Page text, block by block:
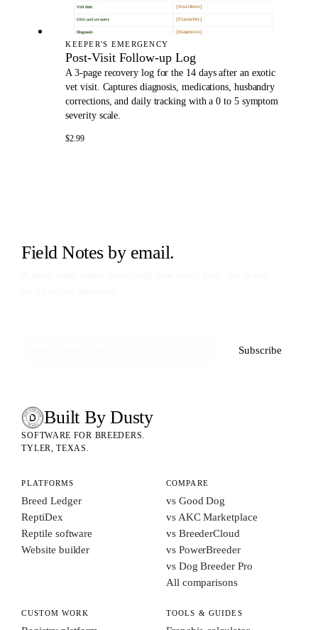
KEEPER'S EMERGENCY
Post-Visit Follow-up Log
A 3-page recovery log for the 14 days after an exotic
vet visit. Captures diagnosis, medications, husbandry
corrections, and daily tracking with a 0 to 5 symptom
severity scale.
$2.99
Field Notes by email.
Subscribe
SOFTWARE FOR ANIMAL BREEDERS
BUILT BY DUSTY Built By Dusty
SOFTWARE FOR BREEDERS.
TYLER, TEXAS.
PLATFORMS
Breed Ledger
ReptiDex
Reptile software
Website builder
COMPARE
vs Good Dog
vs AKC Marketplace
vs BreederCloud
vs PowerBreeder
vs Dog Breeder Pro
All comparisons
CUSTOM WORK TOOLS & GUIDES